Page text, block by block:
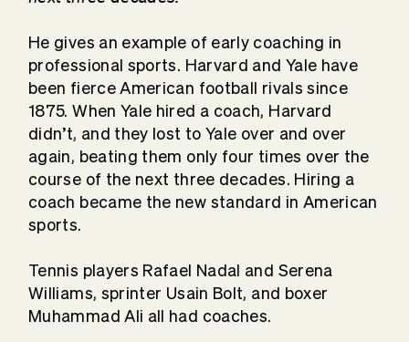
He gives an example of early coaching in
professional sports. Harvard and Yale have
been fierce American football rivals since
1875. When Yale hired a coach, Harvard
didn’t, and they lost to Yale over and over
again, beating them only four times over the
course of the next three decades. Hiring a
coach became the new standard in American
sports.
Tennis players Rafael Nadal and Serena
Williams, sprinter Usain Bolt, and boxer
Muhammad Ali all had coaches.